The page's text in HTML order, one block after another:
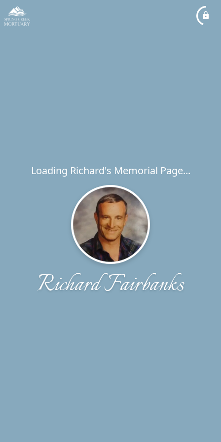
Loading Richard's Memorial Page...
Richard Fairbanks